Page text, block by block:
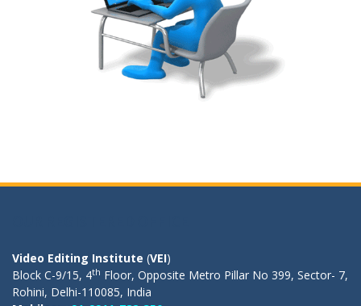
Video Editing Institute (VEI)
Block C-9/15, 4th Floor, Opposite Metro Pillar No 399, Sector- 7,
Rohini, Delhi-110085, India